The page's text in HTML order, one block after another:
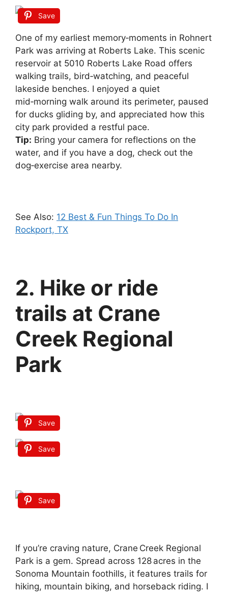
Save
One of my earliest memory‑moments in Rohnert
Park was arriving at Roberts Lake. This scenic
reservoir at 5010 Roberts Lake Road offers
walking trails, bird‑watching, and peaceful
lakeside benches. I enjoyed a quiet
mid‑morning walk around its perimeter, paused
for ducks gliding by, and appreciated how this
city park provided a restful pace.
Tip: Bring your camera for reflections on the
water, and if you have a dog, check out the
dog‑exercise area nearby.
See Also: 12 Best & Fun Things To Do In
Rockport, TX
2. Hike or ride
trails at Crane
Creek Regional
Park
Save
Save
Save
If you’re craving nature, Crane Creek Regional
Park is a gem. Spread across 128 acres in the
Sonoma Mountain foothills, it features trails for
hiking, mountain biking, and horseback riding. I